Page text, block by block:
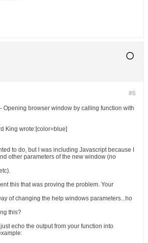
#6
Opening browser window by calling function with
King wrote:[color=blue]
to do, but I was including Javascript because I
other parameters of the new window (no
this that was proving the problem. Your
of changing the help windows parameters...ho
this?
echo the output from your function into